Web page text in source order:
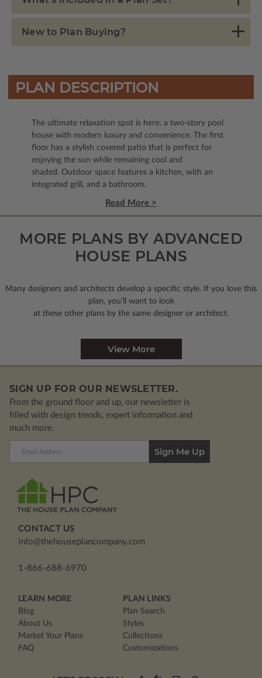
New to Plan Buying?
PLAN DESCRIPTION
The ultimate relaxation spot is here: a two-story pool
house with modern luxury and convenience. The first
floor has a stylish covered patio that is perfect for
enjoying the sun while remaining cool and
shaded. Outdoor space features a kitchen, with an
integrated grill, and a bathroom.
Read More >
MORE PLANS BY ADVANCED
HOUSE PLANS
Many designers and architects develop a specific style. If you love this
plan, you’ll want to look
at these other plans by the same designer or architect.
View More
SIGN UP FOR OUR NEWSLETTER.
From the ground floor and up, our newsletter is
filled with design trends, expert information and
much more.
CONTACT US
info@thehouseplancompany.com
1-866-688-6970
LEARN MORE
Blog
About Us
Market Your Plans
FAQ
PLAN LINKS
Plan Search
Styles
Collections
Customizations